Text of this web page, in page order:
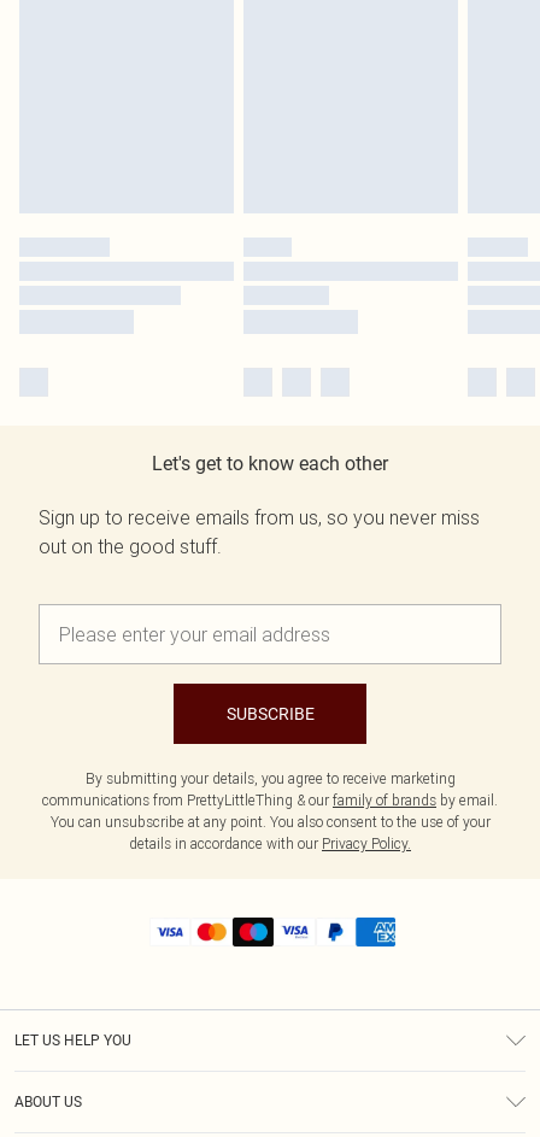
Let's get to know each other
Sign up to receive emails from us, so you never miss
out on the good stuff.
SUBSCRIBE
By submitting your details, you agree to receive marketing
communications from PrettyLittleThing & our family of brands by email.
You can unsubscribe at any point. You also consent to the use of your
details in accordance with our Privacy Policy.
LET US HELP YOU
ABOUT US